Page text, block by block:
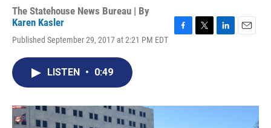
The Statehouse News Bureau | By
Karen Kasler
Published September 29, 2017 at 2:21 PM EDT
o
r
I
LISTEN • 0:49